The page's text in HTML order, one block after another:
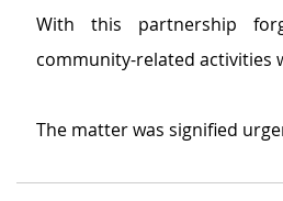
With this partnership
community-related activities
The matter was signified